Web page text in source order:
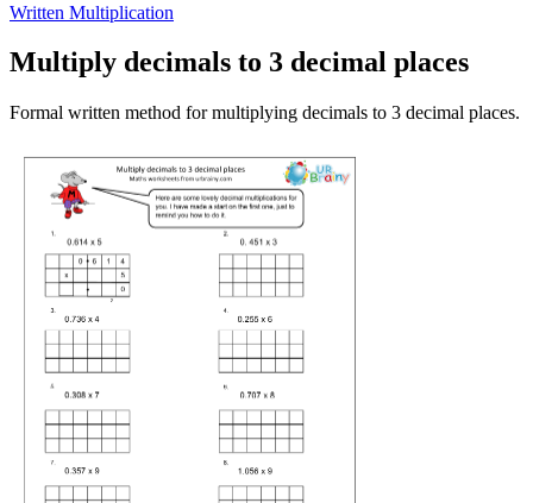
Written Multiplication
Multiply decimals to 3 decimal places
Formal written method for multiplying decimals to 3 decimal places.